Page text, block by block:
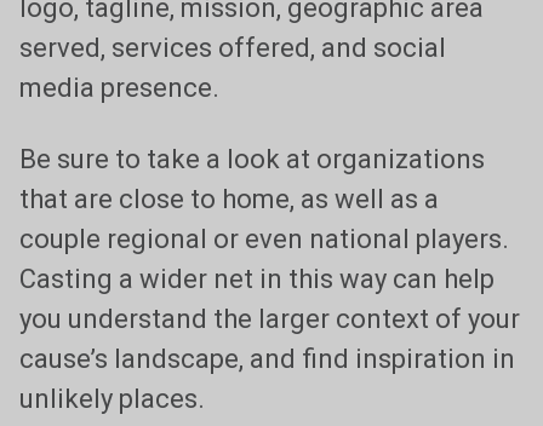
logo, tagline, mission, geographic area
served, services offered, and social
media presence.
Be sure to take a look at organizations
that are close to home, as well as a
couple regional or even national players.
Casting a wider net in this way can help
you understand the larger context of your
cause’s landscape, and find inspiration in
unlikely places.